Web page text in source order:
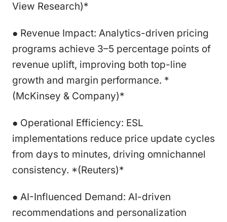
View Research)*
● Revenue Impact: Analytics-driven pricing
programs achieve 3–5 percentage points of
revenue uplift, improving both top-line
growth and margin performance. *
(McKinsey & Company)*
● Operational Efficiency: ESL
implementations reduce price update cycles
from days to minutes, driving omnichannel
consistency. *(Reuters)*
● AI-Influenced Demand: AI-driven
recommendations and personalization